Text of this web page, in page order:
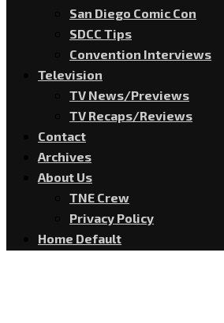
San Diego Comic Con
SDCC Tips
Convention Interviews
Television
TV News/Previews
TV Recaps/Reviews
Contact
Archives
About Us
TNE Crew
Privacy Policy
Home Default